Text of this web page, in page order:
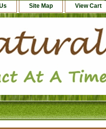
Site Map View Cart